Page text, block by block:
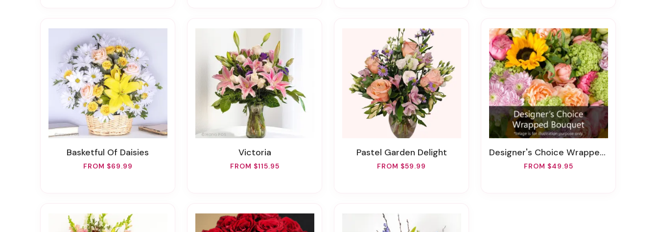
Basketful Of Daisies
FROM $69.99
Victoria
FROM $115.95
Pastel Garden Delight
FROM $59.99
Designer's Choice Wrapped Bouquet
FROM $49.95